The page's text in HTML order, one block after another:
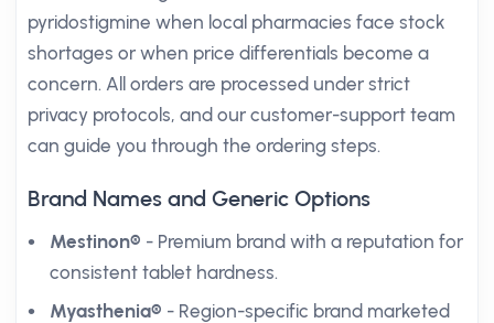
pyridostigmine when local pharmacies face stock
shortages or when price differentials become a
concern. All orders are processed under strict
privacy protocols, and our customer-support team
can guide you through the ordering steps.
Brand Names and Generic Options
Mestinon® - Premium brand with a reputation for
consistent tablet hardness.
Myasthenia® - Region-specific brand marketed